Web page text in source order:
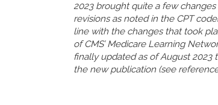
2023 brought quite a few
revisions as noted in the CPT
line with the changes that took
of CMS’ Medicare Learning
finally updated as of August 2023
the new publication (see